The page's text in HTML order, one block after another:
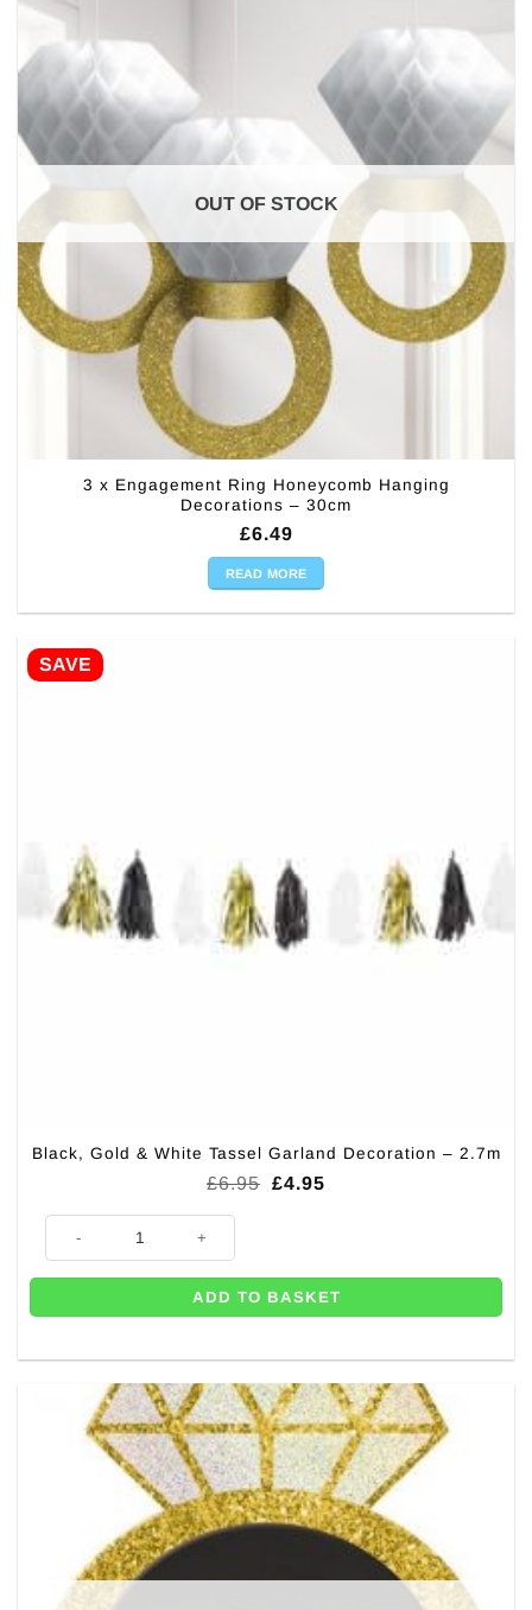
OUT OF STOCK
3 x Engagement Ring Honeycomb Hanging
Decorations – 30cm
£6.49
READ MORE
SAVE
Black, Gold & White Tassel Garland Decoration – 2.7m
£6.95 Original
£4.95Current
ADD TO BASKET